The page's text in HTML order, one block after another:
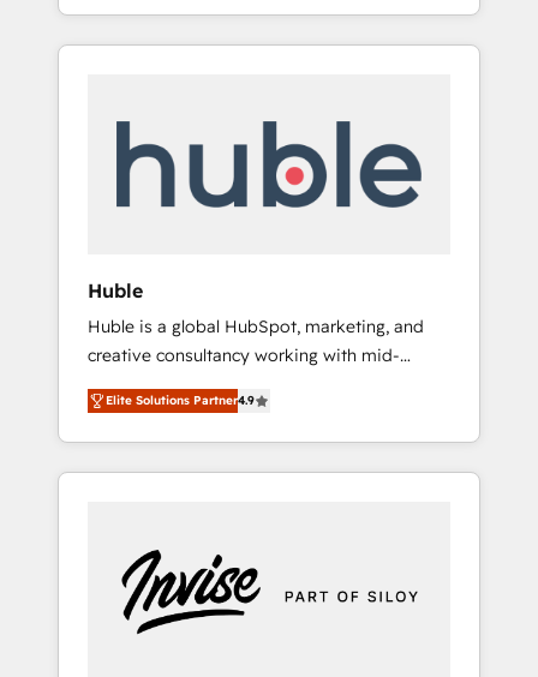
With 2,750+ HubSpot projects delivered and
370+ specialists across EMEA, APAC and NAM,
automation, we turn complexity into clarity,
human at global scale. 🏆 HubSpot’s CEO
Huble
Huble is a global HubSpot, marketing, and
creative consultancy working with mid-
market and enterprise businesses. We go
beyond implementation, shaping the
strategy, processes, and teams that turn
HubSpot into a genuine growth engine.
5 partners worldwide, and with over 15 years
in the ecosystem, Huble has built a track
record that speaks for itself. One company,
Elite Solutions Partner4.9